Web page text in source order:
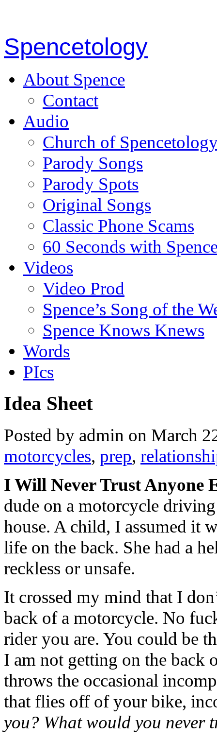
Spencetology
About Spence
Contact
Audio
Church of
Parody Songs
Parody Spots
Original Songs
Classic Phone Scams
60 Seconds with
Videos
Video Prod
Spence’s Song of the
Spence Knows Knews
Words
PIcs
Idea Sheet
Posted by admin on March
motorcycles, prep,
I Will Never Trust Anyone
dude on a motorcycle
house. A child, I assumed it
life on the back. She had a
reckless or unsafe.
It crossed my mind that I
back of a motorcycle. No
rider you are. You could be
I am not getting on the back
throws the occasional
that flies off of your bike,
you? What would you never